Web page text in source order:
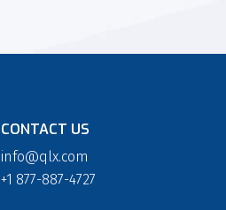
CONTACT US
info@qlx.com
+1 877-887-4727